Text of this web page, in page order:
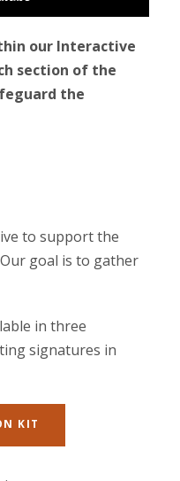
our Interactive
section of the
the
to support the
goal is to gather
in three
signatures in
KIT